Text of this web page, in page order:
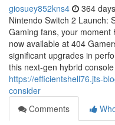
giosuey852kns4 364
Nintendo Switch 2 Launch:
Gaming fans, your moment
now available at 404
significant upgrades in
this next-gen hybrid
https://efficientshell76.jts-
consider
Comments